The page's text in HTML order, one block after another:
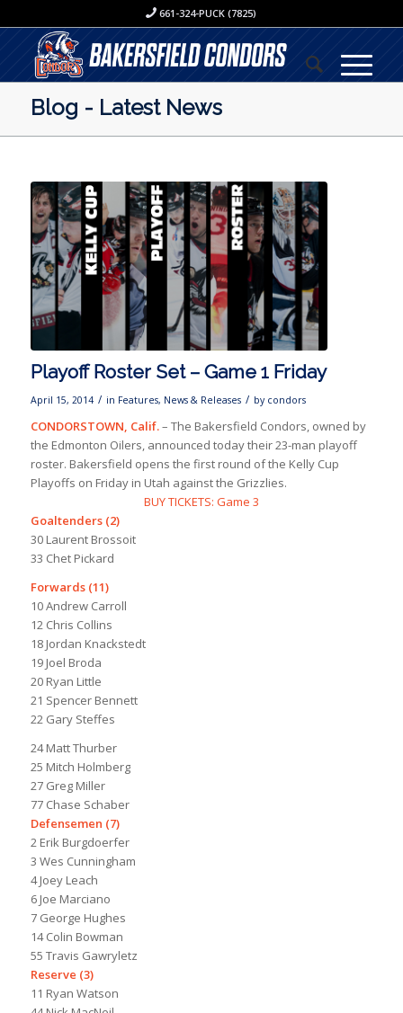
661-324-PUCK (7825)
Blog - Latest News
Playoff Roster Set – Game 1 Friday
April 15, 2014 / in Features, News & Releases / by condors
CONDORSTOWN, Calif.– The Bakersfield Condors, owned by
the Edmonton Oilers, announced today their 23-man playoff
roster. Bakersfield opens the first round of the Kelly Cup
Playoffs on Friday in Utah against the Grizzlies.
BUY TICKETS: Game 3
Goaltenders (2)
30 Laurent Brossoit
33 Chet Pickard
Forwards (11)
10 Andrew Carroll
12 Chris Collins
18 Jordan Knackstedt
19 Joel Broda
20 Ryan Little
21 Spencer Bennett
22 Gary Steffes
24 Matt Thurber
25 Mitch Holmberg
27 Greg Miller
77 Chase Schaber
Defensemen (7)
2 Erik Burgdoerfer
3 Wes Cunningham
4 Joey Leach
6 Joe Marciano
7 George Hughes
14 Colin Bowman
55 Travis Gawryletz
Reserve (3)
11 Ryan Watson